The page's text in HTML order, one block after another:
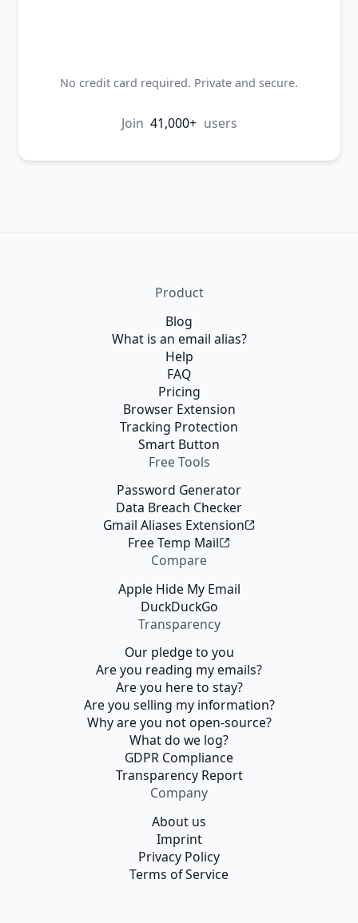
No credit card required. Private and secure.
Join 41,000+ users
Product
Blog
What is an email alias?
Help
FAQ
Pricing
Browser Extension
Tracking Protection
Smart Button
Free Tools
Password Generator
Data Breach Checker
Gmail Aliases Extension
Free Temp Mail
Compare
Apple Hide My Email
DuckDuckGo
Transparency
Our pledge to you
Are you reading my emails?
Are you here to stay?
Are you selling my information?
Why are you not open-source?
What do we log?
GDPR Compliance
Transparency Report
Company
About us
Imprint
Privacy Policy
Terms of Service